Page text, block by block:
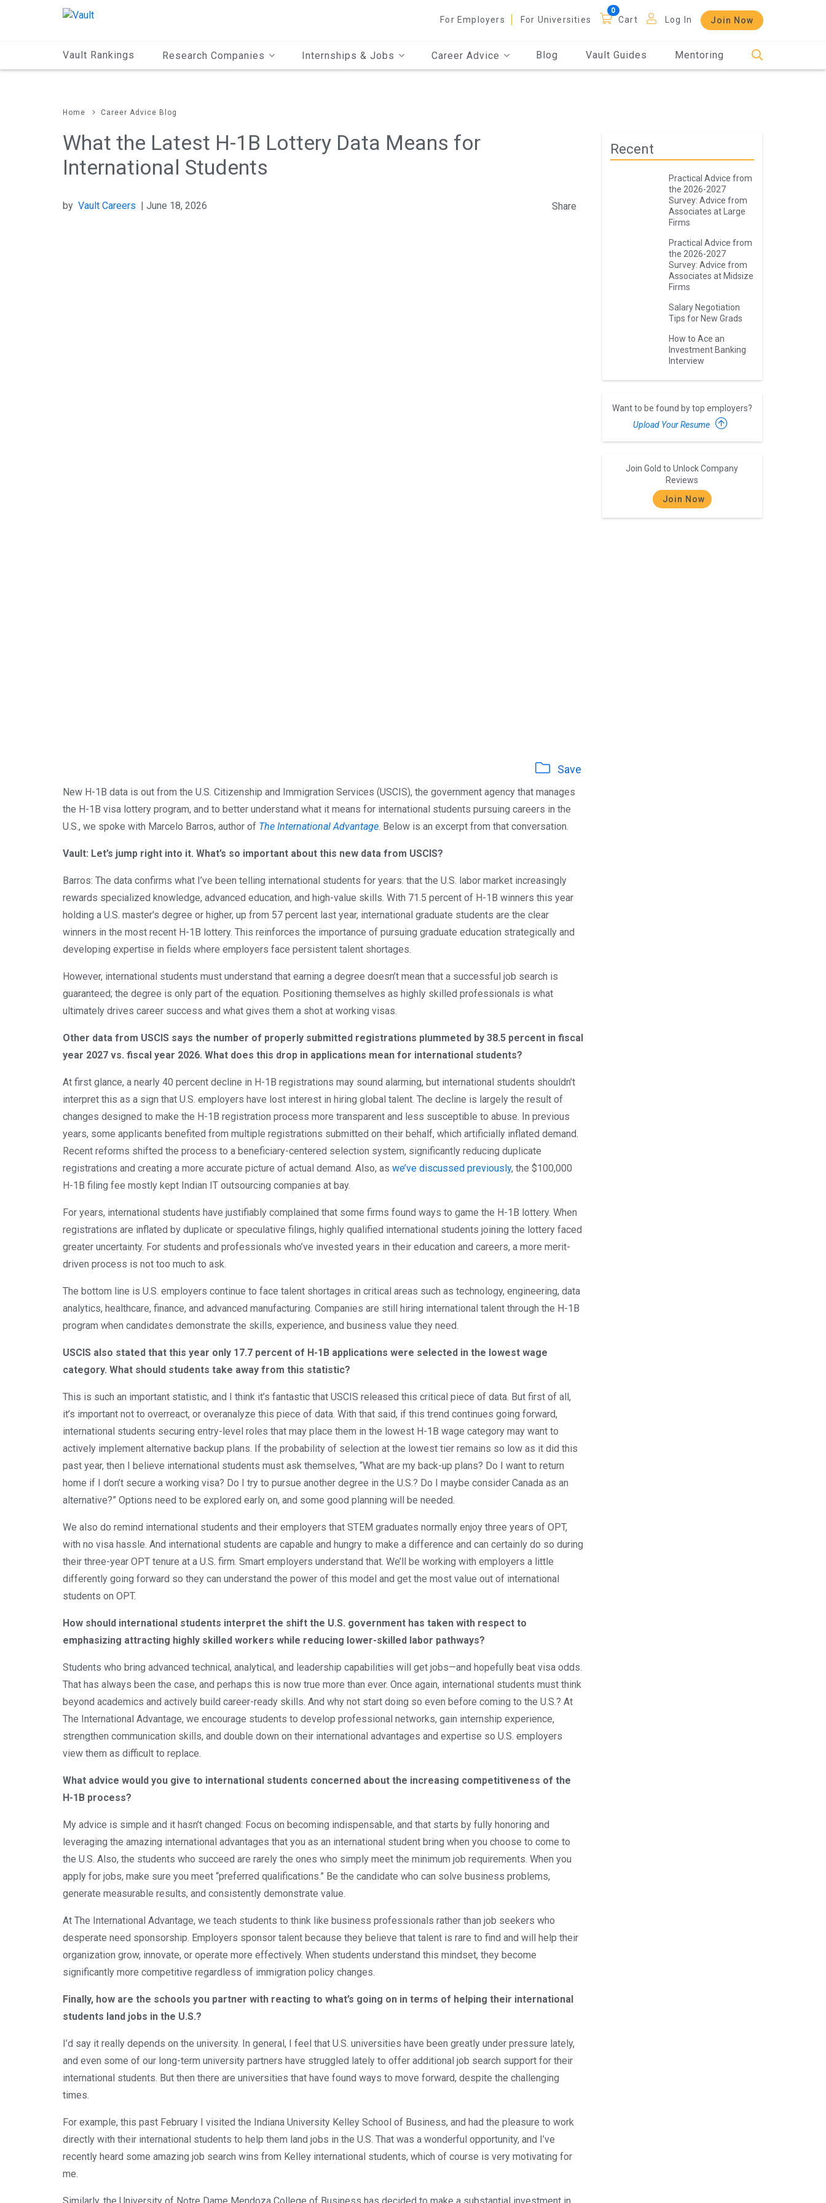
For Employers For Universities Cart Log In Join Now
Vault Rankings Research Companies Internships & Jobs Career Advice Blog Vault Guides Mentoring
Home Career Advice Blog
What the Latest H-1B Lottery Data Means for
International Students
by Vault Careers | June 18, 2026 Share
Save
New H-1B data is out from the U.S. Citizenship and Immigration Services (USCIS), the government agency that manages
the H-1B visa lottery program, and to better understand what it means for international students pursuing careers in the
U.S., we spoke with Marcelo Barros, author of The International Advantage. Below is an excerpt from that conversation.
Vault: Let’s jump right into it. What’s so important about this new data from USCIS?
Barros: The data confirms what I’ve been telling international students for years: that the U.S. labor market increasingly
rewards specialized knowledge, advanced education, and high-value skills. With 71.5 percent of H-1B winners this year
holding a U.S. master's degree or higher, up from 57 percent last year, international graduate students are the clear
winners in the most recent H-1B lottery. This reinforces the importance of pursuing graduate education strategically and
developing expertise in fields where employers face persistent talent shortages.
However, international students must understand that earning a degree doesn’t mean that a successful job search is
guaranteed; the degree is only part of the equation. Positioning themselves as highly skilled professionals is what
ultimately drives career success and what gives them a shot at working visas.
Other data from USCIS says the number of properly submitted registrations plummeted by 38.5 percent in fiscal
year 2027 vs. fiscal year 2026. What does this drop in applications mean for international students?
At first glance, a nearly 40 percent decline in H-1B registrations may sound alarming, but international students shouldn’t
interpret this as a sign that U.S. employers have lost interest in hiring global talent. The decline is largely the result of
changes designed to make the H-1B registration process more transparent and less susceptible to abuse. In previous
years, some applicants benefited from multiple registrations submitted on their behalf, which artificially inflated demand.
Recent reforms shifted the process to a beneficiary-centered selection system, significantly reducing duplicate
registrations and creating a more accurate picture of actual demand. Also, as we’ve discussed previously, the $100,000
H-1B filing fee mostly kept Indian IT outsourcing companies at bay.
For years, international students have justifiably complained that some firms found ways to game the H-1B lottery. When
registrations are inflated by duplicate or speculative filings, highly qualified international students joining the lottery faced
greater uncertainty. For students and professionals who’ve invested years in their education and careers, a more merit-
driven process is not too much to ask.
The bottom line is U.S. employers continue to face talent shortages in critical areas such as technology, engineering, data
analytics, healthcare, finance, and advanced manufacturing. Companies are still hiring international talent through the H-1B
program when candidates demonstrate the skills, experience, and business value they need.
USCIS also stated that this year only 17.7 percent of H-1B applications were selected in the lowest wage
category. What should students take away from this statistic?
This is such an important statistic, and I think it’s fantastic that USCIS released this critical piece of data. But first of all,
it’s important not to overreact, or overanalyze this piece of data. With that said, if this trend continues going forward,
international students securing entry-level roles that may place them in the lowest H-1B wage category may want to
actively implement alternative backup plans. If the probability of selection at the lowest tier remains so low as it did this
past year, then I believe international students must ask themselves, “What are my back-up plans? Do I want to return
home if I don’t secure a working visa? Do I try to pursue another degree in the U.S.? Do I maybe consider Canada as an
alternative?” Options need to be explored early on, and some good planning will be needed.
We also do remind international students and their employers that STEM graduates normally enjoy three years of OPT,
with no visa hassle. And international students are capable and hungry to make a difference and can certainly do so during
their three-year OPT tenure at a U.S. firm. Smart employers understand that. We’ll be working with employers a little
differently going forward so they can understand the power of this model and get the most value out of international
students on OPT.
How should international students interpret the shift the U.S. government has taken with respect to
emphasizing attracting highly skilled workers while reducing lower-skilled labor pathways?
Students who bring advanced technical, analytical, and leadership capabilities will get jobs—and hopefully beat visa odds.
That has always been the case, and perhaps this is now true more than ever. Once again, international students must think
beyond academics and actively build career-ready skills. And why not start doing so even before coming to the U.S.? At
The International Advantage, we encourage students to develop professional networks, gain internship experience,
strengthen communication skills, and double down on their international advantages and expertise so U.S. employers
view them as difficult to replace.
What advice would you give to international students concerned about the increasing competitiveness of the
H-1B process?
My advice is simple and it hasn’t changed: Focus on becoming indispensable, and that starts by fully honoring and
leveraging the amazing international advantages that you as an international student bring when you choose to come to
the U.S. Also, the students who succeed are rarely the ones who simply meet the minimum job requirements. When you
apply for jobs, make sure you meet “preferred qualifications.” Be the candidate who can solve business problems,
generate measurable results, and consistently demonstrate value.
At The International Advantage, we teach students to think like business professionals rather than job seekers who
desperate need sponsorship. Employers sponsor talent because they believe that talent is rare to find and will help their
organization grow, innovate, or operate more effectively. When students understand this mindset, they become
significantly more competitive regardless of immigration policy changes.
Finally, how are the schools you partner with reacting to what’s going on in terms of helping their international
students land jobs in the U.S.?
I’d say it really depends on the university. In general, I feel that U.S. universities have been greatly under pressure lately,
and even some of our long-term university partners have struggled lately to offer additional job search support for their
international students. But then there are universities that have found ways to move forward, despite the challenging
times.
For example, this past February I visited the Indiana University Kelley School of Business, and had the pleasure to work
directly with their international students to help them land jobs in the U.S. That was a wonderful opportunity, and I’ve
recently heard some amazing job search wins from Kelley international students, which of course is very motivating for
me.
Recent
Practical Advice from
the 2026-2027
Survey: Advice from
Associates at Large
Firms
Practical Advice from
the 2026-2027
Survey: Advice from
Associates at Midsize
Firms
Salary Negotiation
Tips for New Grads
How to Ace an
Investment Banking
Interview
Want to be found by top employers?
Upload Your Resume
Join Gold to Unlock Company
Reviews
Join Now